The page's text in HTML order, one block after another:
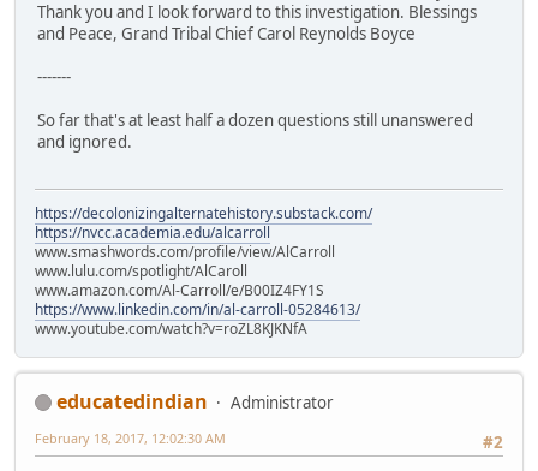
Thank you and I look forward to this investigation. Blessings
and Peace, Grand Tribal Chief Carol Reynolds Boyce
-------
So far that's at least half a dozen questions still unanswered
and ignored.
https://decolonizingalternatehistory.substack.com/
https://nvcc.academia.edu/alcarroll
www.smashwords.com/profile/view/AlCarroll
www.lulu.com/spotlight/AlCaroll
www.amazon.com/Al-Carroll/e/B00IZ4FY1S
https://www.linkedin.com/in/al-carroll-05284613/
www.youtube.com/watch?v=roZL8KJKNfA
educatedindian
Administrator
#2
February 18, 2017, 12:02:30 AM